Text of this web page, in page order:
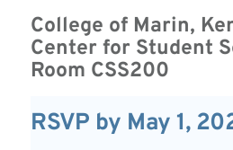
College of Marin,
Center for Student
Room CSS200
RSVP by May 1,